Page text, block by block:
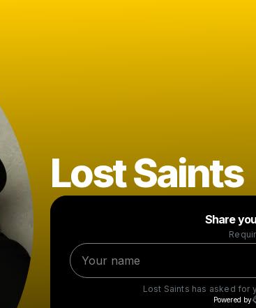
Lost Saints
Share
Lost Saints has asked for
Powered by
Make a
Powered by